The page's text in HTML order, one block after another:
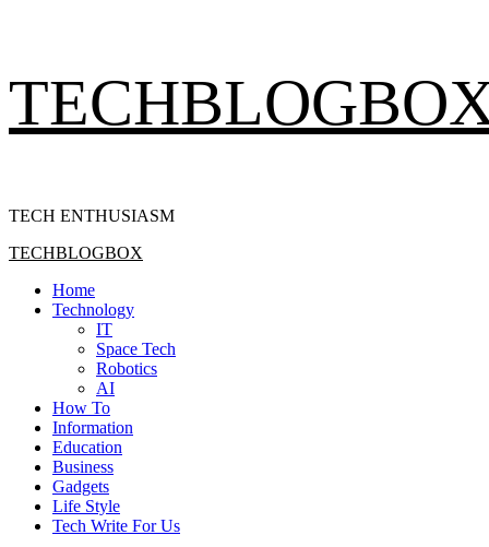
to
TECH ENTHUSIASM
Primary
TECHBLOGBOX
Home
Technology
IT
Space Tech
Robotics
AI
How To
Information
Education
Business
Gadgets
Life Style
Tech Write For Us